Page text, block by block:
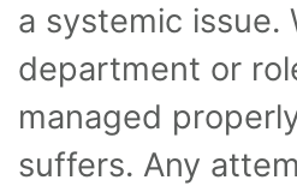
a systemic issue.
department or
managed
suffers. Any